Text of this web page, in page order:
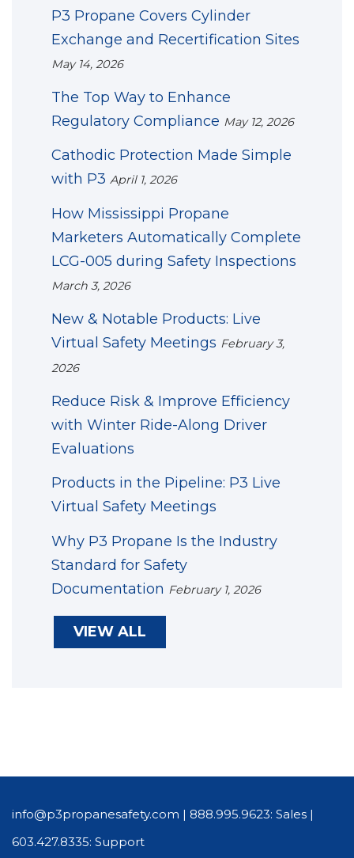
P3 Propane Covers Cylinder
Exchange and Recertification Sites
May 14, 2026
The Top Way to Enhance
Regulatory Compliance May 12, 2026
Cathodic Protection Made Simple
with P3 April 1, 2026
How Mississippi Propane
Marketers Automatically Complete
LCG-005 during Safety Inspections
March 3, 2026
New & Notable Products: Live
Virtual Safety Meetings February 3,
2026
Reduce Risk & Improve Efficiency
with Winter Ride-Along Driver
Evaluations
Products in the Pipeline: P3 Live
Virtual Safety Meetings
Why P3 Propane Is the Industry
Standard for Safety
Documentation February 1, 2026
VIEW ALL
info@p3propanesafety.com | 888.995.9623: Sales |
603.427.8335: Support